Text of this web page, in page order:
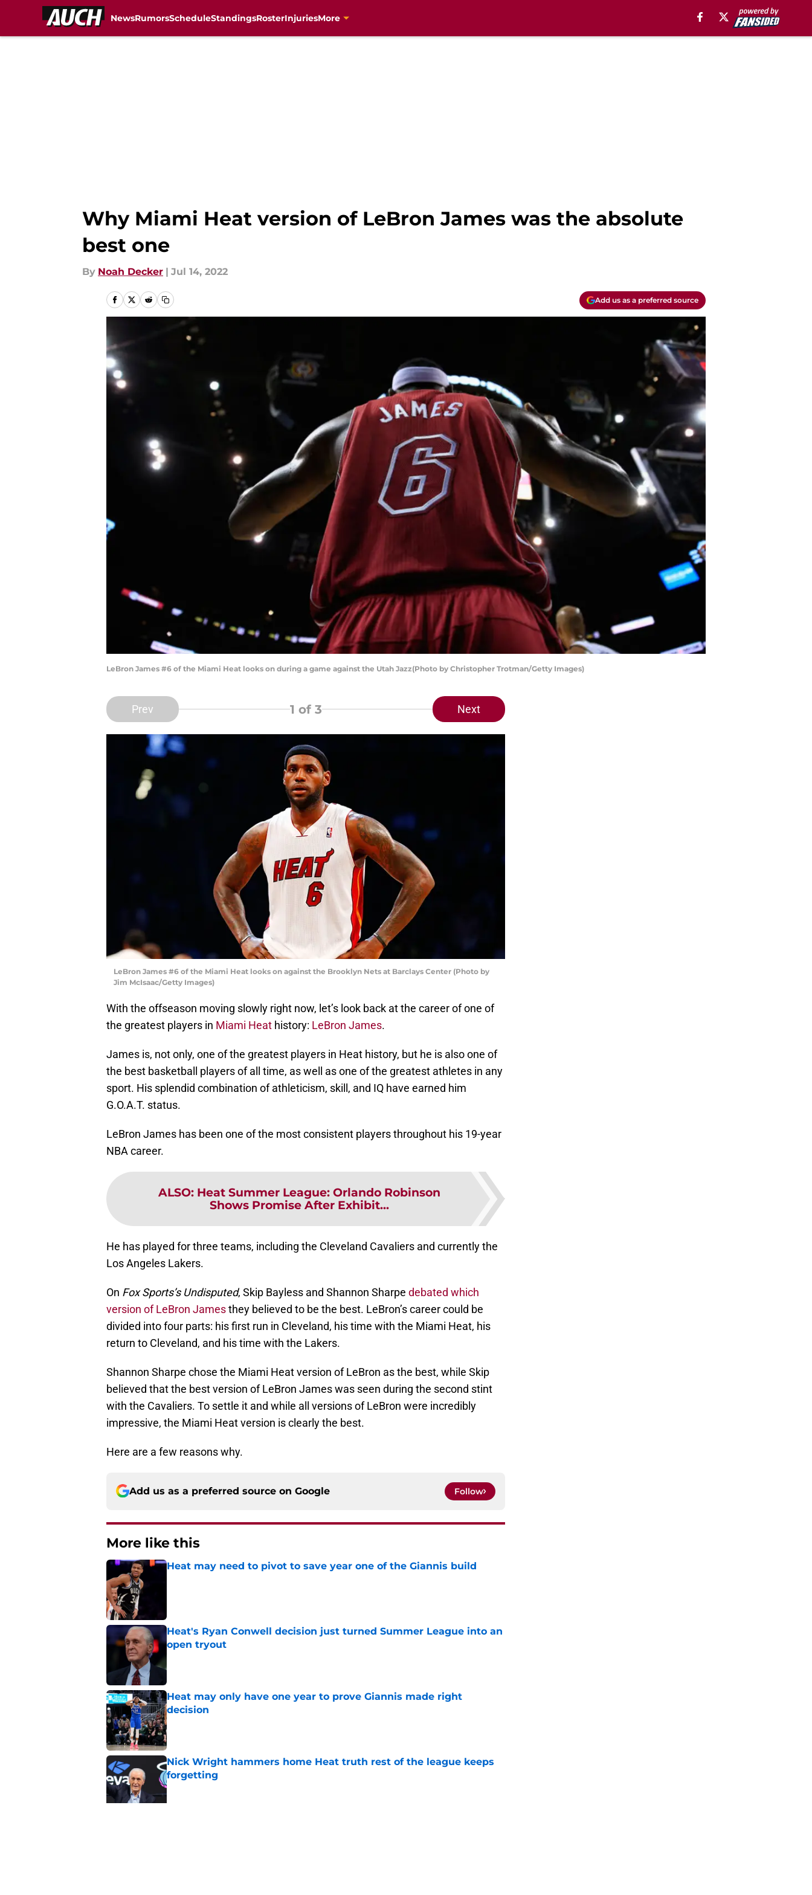
NewsRumorsScheduleStandingsRosterInjuriesMore
Why Miami Heat version of LeBron James was the absolute
best one
By Noah Decker | Jul 14, 2022
Add us as a preferred source
LeBron James #6 of the Miami Heat looks on during a game against the Utah Jazz(Photo by Christopher Trotman/Getty Images)
Prev 1 of 3 Next
LeBron James #6 of the Miami Heat looks on against the Brooklyn Nets at Barclays Center (Photo by
Jim McIsaac/Getty Images)
With the offseason moving slowly right now, let’s look back at the career of one of
the greatest players in Miami Heat history: LeBron James.
James is, not only, one of the greatest players in Heat history, but he is also one of
the best basketball players of all time, as well as one of the greatest athletes in any
sport. His splendid combination of athleticism, skill, and IQ have earned him
G.O.A.T. status.
LeBron James has been one of the most consistent players throughout his 19-year
NBA career.
ALSO: Heat Summer League: Orlando Robinson
Shows Promise After Exhibit...
He has played for three teams, including the Cleveland Cavaliers and currently the
Los Angeles Lakers.
On Fox Sports’s Undisputed, Skip Bayless and Shannon Sharpe debated which
version of LeBron Jamesthey believed to be the best. LeBron’s career could be
divided into four parts: his first run in Cleveland, his time with the Miami Heat, his
return to Cleveland, and his time with the Lakers.
Shannon Sharpe chose the Miami Heat version of LeBron as the best, while Skip
believed that the best version of LeBron James was seen during the second stint
with the Cavaliers. To settle it and while all versions of LeBron were incredibly
impressive, the Miami Heat version is clearly the best.
Here are a few reasons why.
Add us as a preferred source on Google Follow
More like this
Heat may need to pivot to save year one of the Giannis build
Heat's Ryan Conwell decision just turned Summer League into an
open tryout
Published by on Invalid Date
Heat may only have one year to prove Giannis made right
decision
Published by on Invalid Date
Nick Wright hammers home Heat truth rest of the league keeps
forgetting
Published by on Invalid Date